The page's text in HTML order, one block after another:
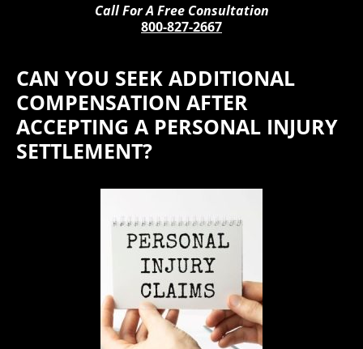
Call For A Free Consultation
800-827-2667
CAN YOU SEEK ADDITIONAL
COMPENSATION AFTER
ACCEPTING A PERSONAL INJURY
SETTLEMENT?